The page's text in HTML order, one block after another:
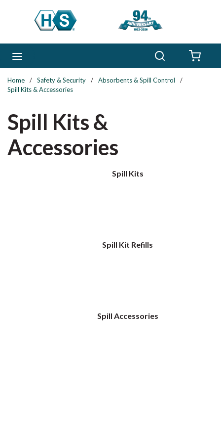
Skip to main content
Home / Safety & Security / Absorbents & Spill Control
/
Spill Kits & Accessories
Spill Kits &
Accessories
Spill Kits
Spill Kit Refills
Spill Accessories